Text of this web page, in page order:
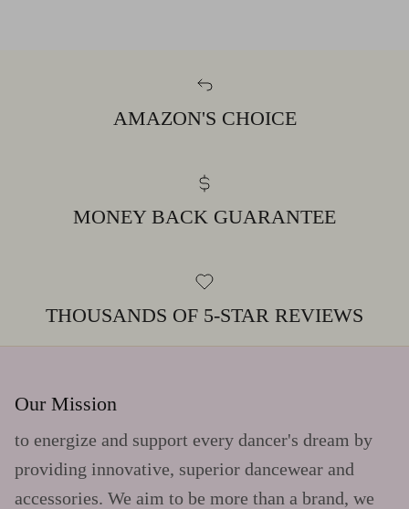
AMAZON'S CHOICE
MONEY BACK GUARANTEE
THOUSANDS OF 5-STAR REVIEWS
Our Mission
to energize and support every dancer's dream by
providing innovative, superior dancewear and
accessories. We aim to be more than a brand, we